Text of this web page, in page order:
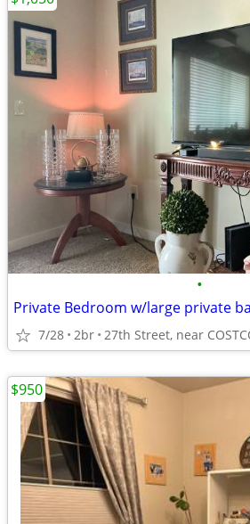
•
Private Bedroom w/large private
7/28 2br 27th Street, near
$950